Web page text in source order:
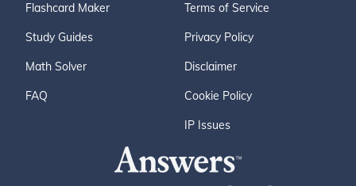
Flashcard Maker
Study Guides
Math Solver
FAQ
Terms of Service
Privacy Policy
Disclaimer
Cookie Policy
IP Issues